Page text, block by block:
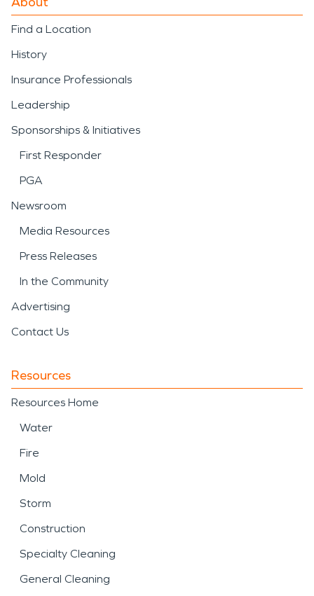
Find a Location
History
Insurance Professionals
Leadership
Sponsorships & Initiatives
First Responder
PGA
Newsroom
Media Resources
Press Releases
In the Community
Advertising
Contact Us
Resources
Resources Home
Water
Fire
Mold
Storm
Construction
Specialty Cleaning
General Cleaning